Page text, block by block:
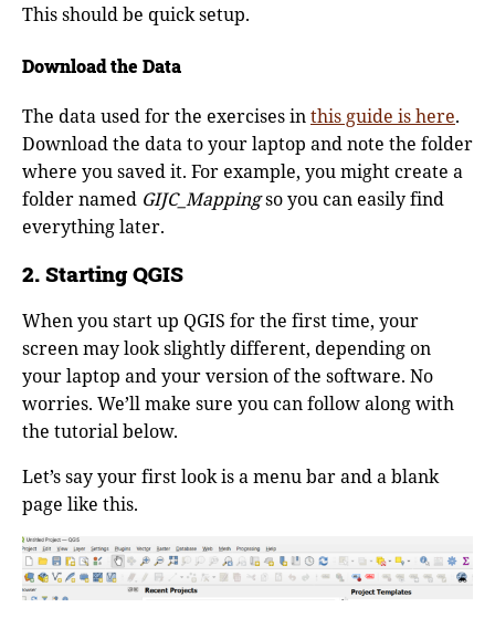
This should be quick setup.
Download the Data
The data used for the exercises inthis guide is here.
Download the data to your laptop and note the folder
where you saved it. For example, you might create a
folder named GIJC_Mappingso you can easily find
everything later.
2. Starting QGIS
When you start up QGIS for the first time, your
screen may look slightly different, depending on
your laptop and your version of the software. No
worries. We’ll make sure you can follow along with
the tutorial below.
Let’s say your first look is a menu bar and a blank
page like this.